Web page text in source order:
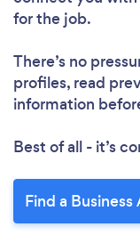
for the job.
There’s no
profiles, read
information
Best of all - it’s
Find a